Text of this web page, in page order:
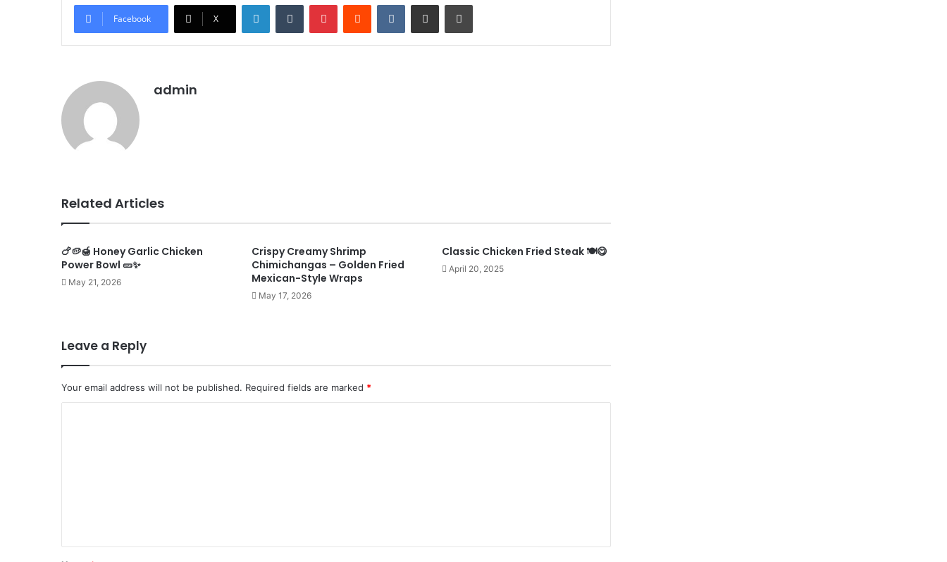
Facebook X
LinkedInTumblr PinterestReddit VKontakteShare via Email Print
admin
Related Articles
🍗🥔🍯 Honey Garlic Chicken
Power Bowl 🥒✨
May 21, 2026
Crispy Creamy Shrimp
Chimichangas – Golden Fried
Mexican-Style Wraps
May 17, 2026
Classic Chicken Fried Steak 🍽️😋
April 20, 2025
Leave a Reply
Your email address will not be published. Required fields are marked *